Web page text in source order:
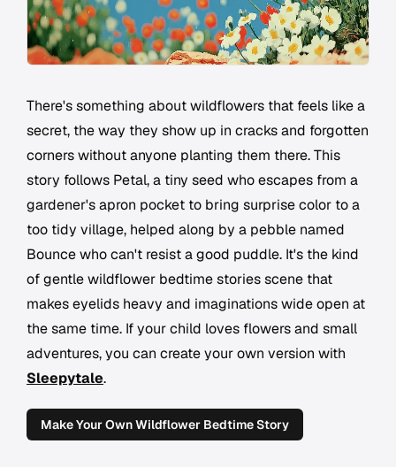
There's something about wildflowers that feels like a
secret, the way they show up in cracks and forgotten
corners without anyone planting them there. This
story follows Petal, a tiny seed who escapes from a
gardener's apron pocket to bring surprise color to a
too tidy village, helped along by a pebble named
Bounce who can't resist a good puddle. It's the kind
of gentle wildflower bedtime stories scene that
makes eyelids heavy and imaginations wide open at
the same time. If your child loves flowers and small
adventures, you can create your own version with
Sleepytale.
Make Your Own Wildflower Bedtime Story